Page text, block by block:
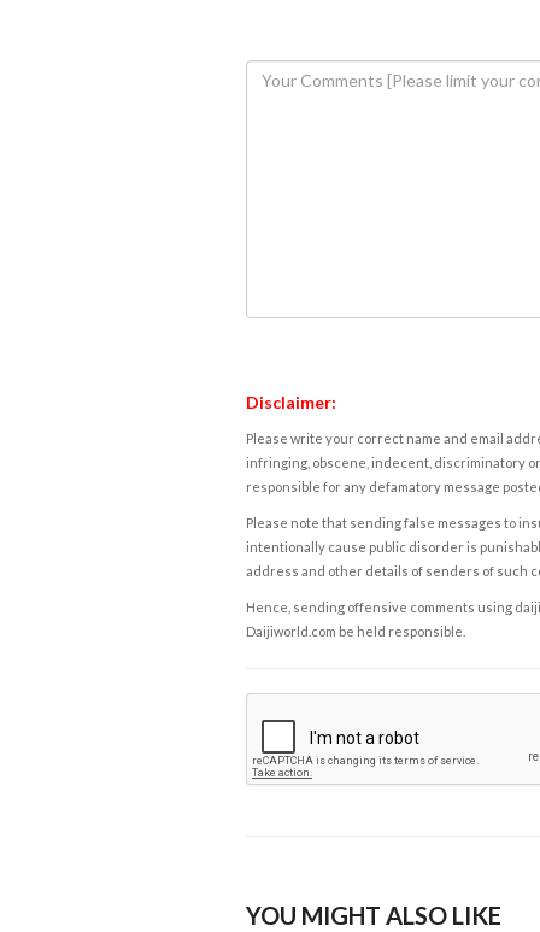
Disclaimer:
Please write your correct name and email
infringing, obscene, indecent, discriminatory
responsible for any defamatory message
Please note that sending false messages to
intentionally cause public disorder is
address and other details of senders of such
Hence, sending offensive comments using
Daijiworld.com be held responsible.
YOU MIGHT ALSO LIKE